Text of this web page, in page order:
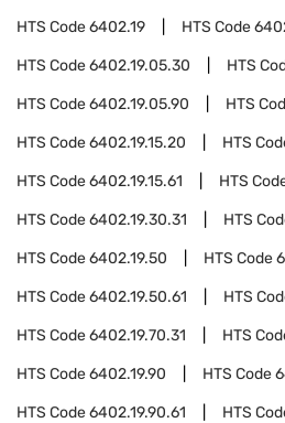
HTS Code6402.19 HTS Code
HTS Code6402.19.05.30 HTS
HTS Code6402.19.05.90 HTS
HTS Code6402.19.15.20 HTS
HTS Code6402.19.15.61 HTS
HTS Code6402.19.30.31 HTS
HTS Code6402.19.50 HTS Code
HTS Code6402.19.50.61 HTS
HTS Code6402.19.70.31 HTS
HTS Code6402.19.90 HTS Code
HTS Code6402.19.90.61 HTS